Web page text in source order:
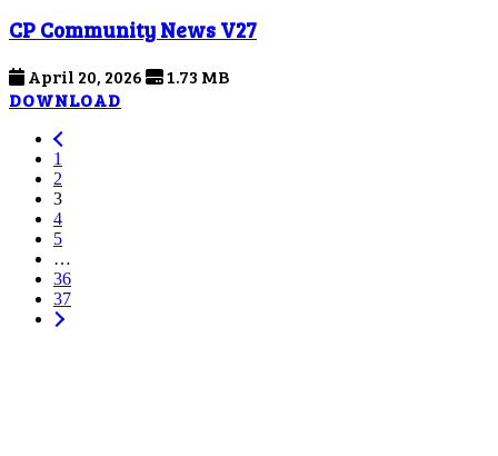
CP Community News V27
April 20, 2026
1.73 MB
DOWNLOAD
1
2
3
4
5
…
36
37